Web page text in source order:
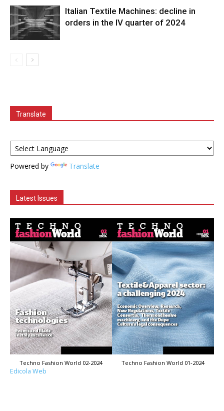
Italian Textile Machines: decline in
orders in the IV quarter of 2024
Translate
Powered by Translate
Latest Issues
Techno Fashion World 02-2024 Techno Fashion World 01-2024
Edicola Web